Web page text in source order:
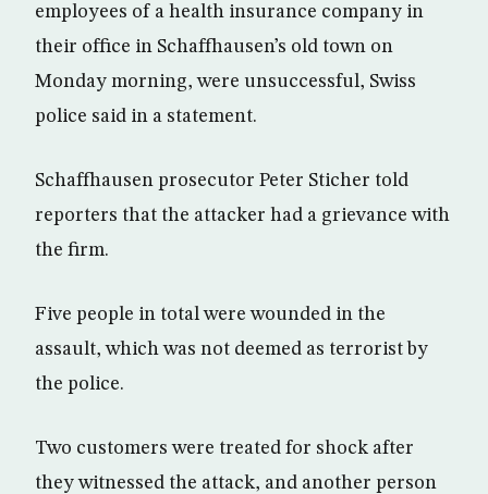
employees of a health insurance company in
their office in Schaffhausen’s old town on
Monday morning, were unsuccessful, Swiss
police said in a statement.
Schaffhausen prosecutor Peter Sticher told
reporters that the attacker had a grievance with
the firm.
Five people in total were wounded in the
assault, which was not deemed as terrorist by
the police.
Two customers were treated for shock after
they witnessed the attack, and another person